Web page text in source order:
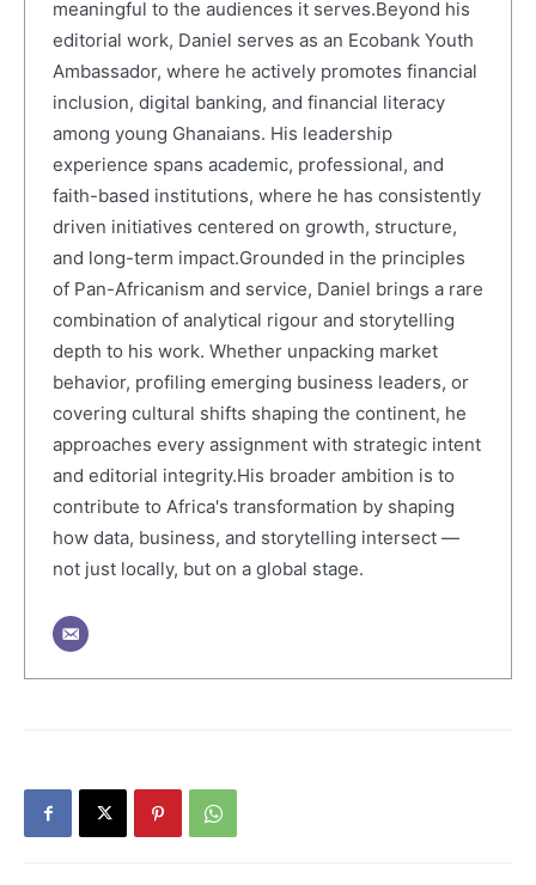
meaningful to the audiences it serves.Beyond his
editorial work, Daniel serves as an Ecobank Youth
Ambassador, where he actively promotes financial
inclusion, digital banking, and financial literacy
among young Ghanaians. His leadership
experience spans academic, professional, and
faith-based institutions, where he has consistently
driven initiatives centered on growth, structure,
and long-term impact.Grounded in the principles
of Pan-Africanism and service, Daniel brings a rare
combination of analytical rigour and storytelling
depth to his work. Whether unpacking market
behavior, profiling emerging business leaders, or
covering cultural shifts shaping the continent, he
approaches every assignment with strategic intent
and editorial integrity.His broader ambition is to
contribute to Africa's transformation by shaping
how data, business, and storytelling intersect —
not just locally, but on a global stage.